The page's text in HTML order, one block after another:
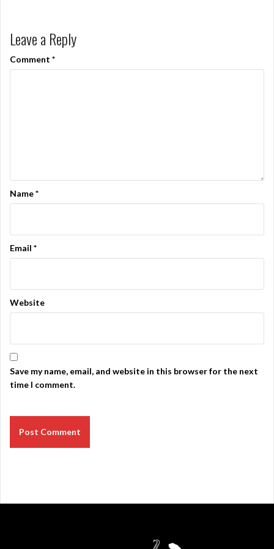
Leave a Reply
Comment *
Name*
Email *
Website
Save my name, email, and website in this browser for the next
time I comment.